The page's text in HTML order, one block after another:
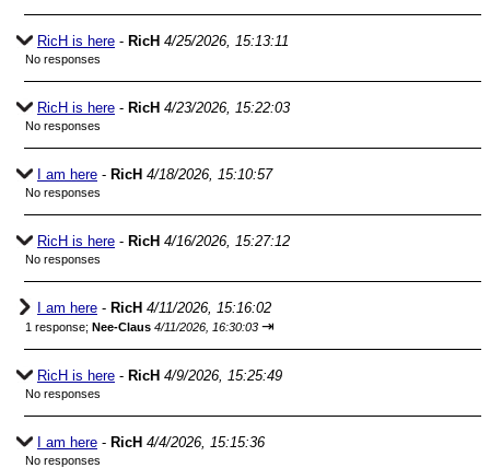
RicH is here - RicH 4/25/2026, 15:13:11
No responses
RicH is here - RicH 4/23/2026, 15:22:03
No responses
I am here - RicH 4/18/2026, 15:10:57
No responses
RicH is here - RicH 4/16/2026, 15:27:12
No responses
I am here - RicH 4/11/2026, 15:16:02
1 response; Nee-Claus 4/11/2026, 16:30:03 ⇥
RicH is here - RicH 4/9/2026, 15:25:49
No responses
I am here - RicH 4/4/2026, 15:15:36
No responses